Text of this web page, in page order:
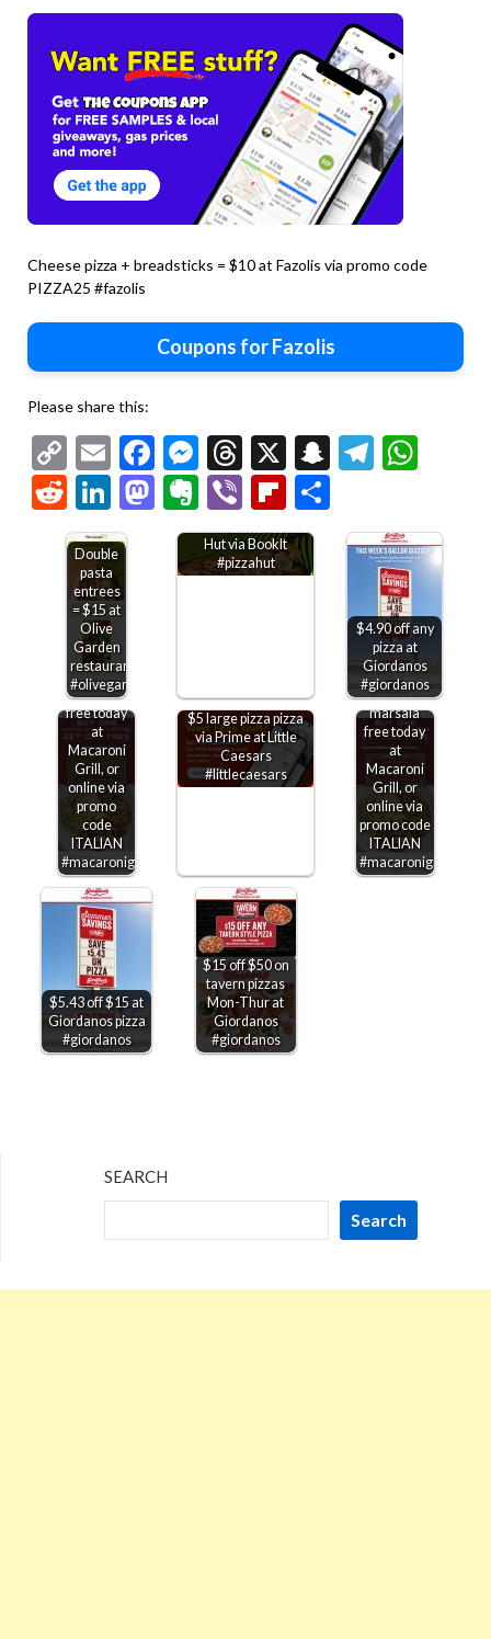
Cheese pizza + breadsticks = $10 at Fazolis via promo code
PIZZA25 #fazolis
Coupons for Fazolis
Please share this:
Copy
Link
EmailFacebook
Messenger
Threads
X Snapchat
RedditLinkedIn
Mastodon
Evernote
ViberFlipboard
Double
pasta
entrees
= $15 at
Olive
Garden
restaurants
#olivegarden
Kids through 6th
Hut via BookIt
#pizzahut
$4.90 off any
pizza at
Giordanos
#giordanos
Second
chicken
marsala
free today
at
Macaroni
Grill, or
online via
promo
code
ITALIAN
#macaronigrill
$5 large pizza pizza
via Prime at Little
Caesars
#littlecaesars
Second
chicken
marsala
free today
at
Macaroni
Grill, or
online via
promo code
ITALIAN
#macaronigrill
$5.43 off $15 at
Giordanos pizza
#giordanos
$15 off $50 on
tavern pizzas
Mon-Thur at
Giordanos
#giordanos
SEARCH
Search